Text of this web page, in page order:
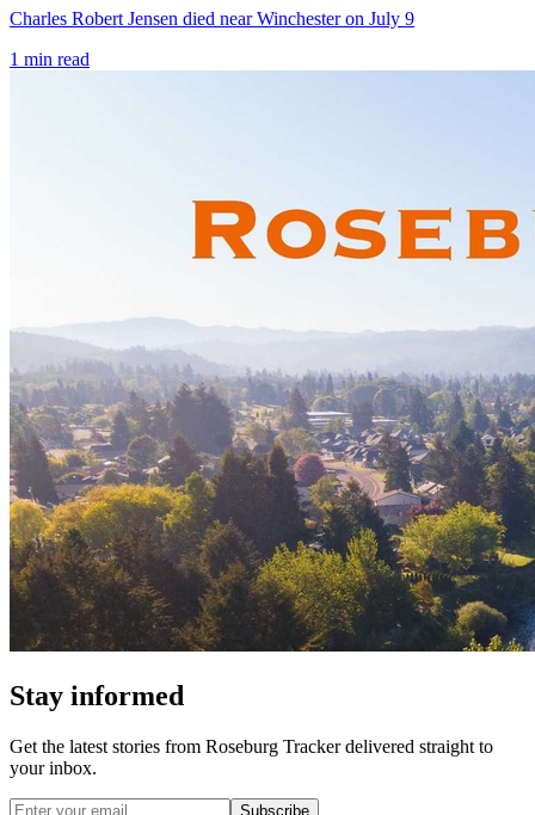
Charles Robert Jensen died near Winchester on July 9
1 min read
Stay informed
Get the latest stories from Roseburg Trackerdelivered straight to
your inbox.
Subscribe